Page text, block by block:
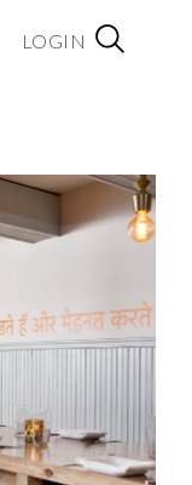
LOGIN